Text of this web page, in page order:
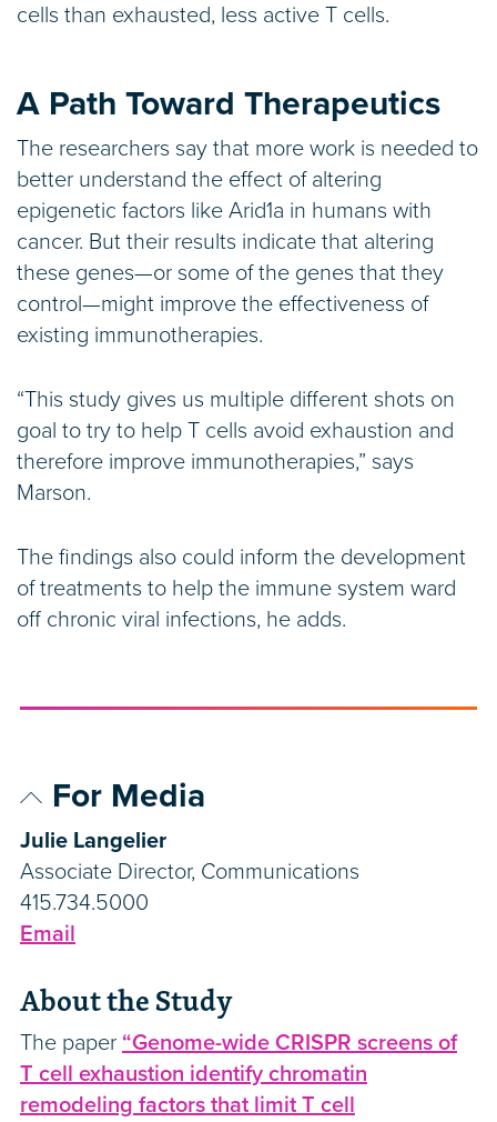
cells than exhausted, less active T cells.
A Path Toward Therapeutics
The researchers say that more work is needed to
better understand the effect of altering
epigenetic factors like Arid1a in humans with
cancer. But their results indicate that altering
these genes—or some of the genes that they
control—might improve the effectiveness of
existing immunotherapies.
“This study gives us multiple different shots on
goal to try to help T cells avoid exhaustion and
therefore improve immunotherapies,” says
Marson.
The findings also could inform the development
of treatments to help the immune system ward
off chronic viral infections, he adds.
For Media
Julie Langelier
Associate Director, Communications
415.734.5000
Email
About the Study
The paper “Genome-wide CRISPR screens of
T cell exhaustion identify chromatin
remodeling factors that limit T cell